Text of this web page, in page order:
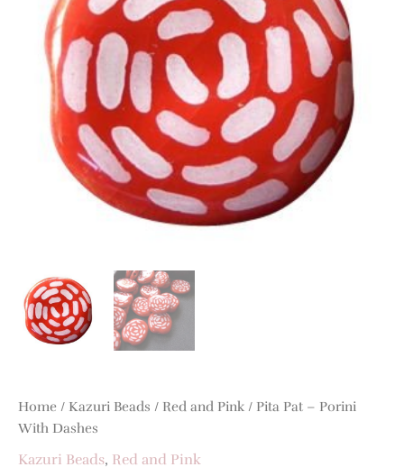
Home / Kazuri Beads / Red and Pink / Pita Pat – Porini
With Dashes
Kazuri Beads, Red and Pink